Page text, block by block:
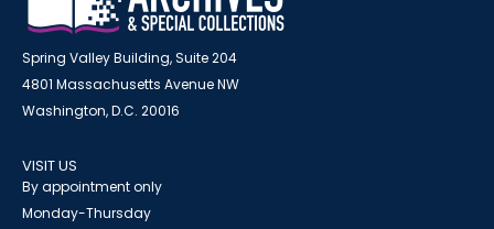
Spring Valley Building, Suite 204
4801 Massachusetts Avenue NW
Washington, D.C. 20016
VISIT US
By appointment only
Monday-Thursday